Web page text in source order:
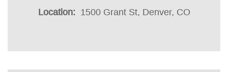
Location: 1500 Grant St, Denver, CO